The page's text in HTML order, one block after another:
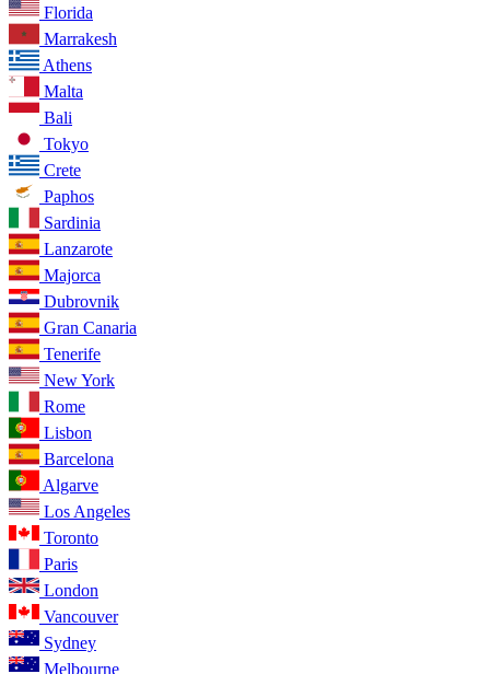
Florida
Marrakesh
Athens
Malta
Bali
Tokyo
Crete
Paphos
Sardinia
Lanzarote
Majorca
Dubrovnik
Gran Canaria
Tenerife
New York
Rome
Lisbon
Barcelona
Algarve
Los Angeles
Toronto
Paris
London
Vancouver
Sydney
Melbourne